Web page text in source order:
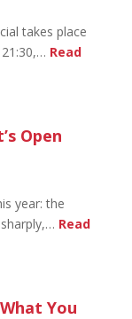
takes place
Read
Open
year: the
Read
You